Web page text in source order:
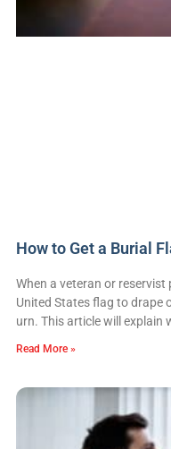
How to Get a Burial
When a veteran or reservist
United States flag to drape
urn. This article will explain
Read More »